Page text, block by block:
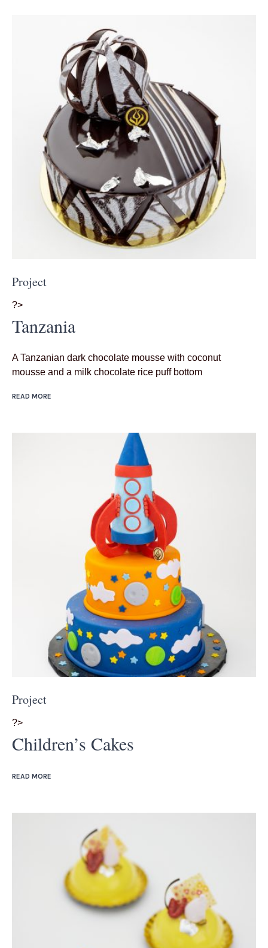
Project
?>
Tanzania
A Tanzanian dark chocolate mousse with coconut
mousse and a milk chocolate rice puff bottom
READ MORE
Project
?>
Children’s Cakes
READ MORE